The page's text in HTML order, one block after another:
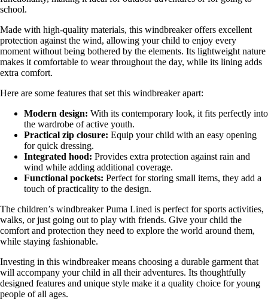
school.
Made with high-quality materials, this windbreaker offers excellent
protection against the wind, allowing your child to enjoy every
moment without being bothered by the elements. Its lightweight nature
makes it comfortable to wear throughout the day, while its lining adds
extra comfort.
Here are some features that set this windbreaker apart:
Modern design: With its contemporary look, it fits perfectly into
the wardrobe of active youth.
Practical zip closure: Equip your child with an easy opening
for quick dressing.
Integrated hood: Provides extra protection against rain and
wind while adding additional coverage.
Functional pockets: Perfect for storing small items, they add a
touch of practicality to the design.
The children’s windbreaker Puma Lined is perfect for sports activities,
walks, or just going out to play with friends. Give your child the
comfort and protection they need to explore the world around them,
while staying fashionable.
Investing in this windbreaker means choosing a durable garment that
will accompany your child in all their adventures. Its thoughtfully
designed features and unique style make it a quality choice for young
people of all ages.